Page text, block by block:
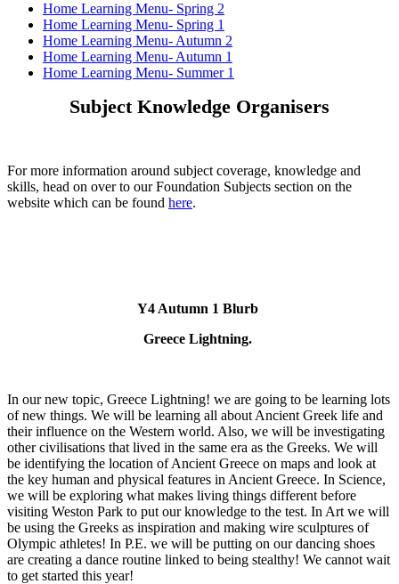
Home Learning Menu- Spring 2
Home Learning Menu- Spring 1
Home Learning Menu- Autumn 2
Home Learning Menu- Autumn 1
Home Learning Menu- Summer 1
Subject Knowledge Organisers
For more information around subject coverage, knowledge and
skills, head on over to our Foundation Subjects section on the
website which can be found here.
Y4 Autumn 1 Blurb
Greece Lightning.
In our new topic, Greece Lightning! we are going to be learning lots
of new things. We will be learning all about Ancient Greek life and
their influence on the Western world. Also, we will be investigating
other civilisations that lived in the same era as the Greeks. We will
be identifying the location of Ancient Greece on maps and look at
the key human and physical features in Ancient Greece. In Science,
we will be exploring what makes living things different before
visiting Weston Park to put our knowledge to the test. In Art we will
be using the Greeks as inspiration and making wire sculptures of
Olympic athletes! In P.E. we will be putting on our dancing shoes
are creating a dance routine linked to being stealthy! We cannot wait
to get started this year!